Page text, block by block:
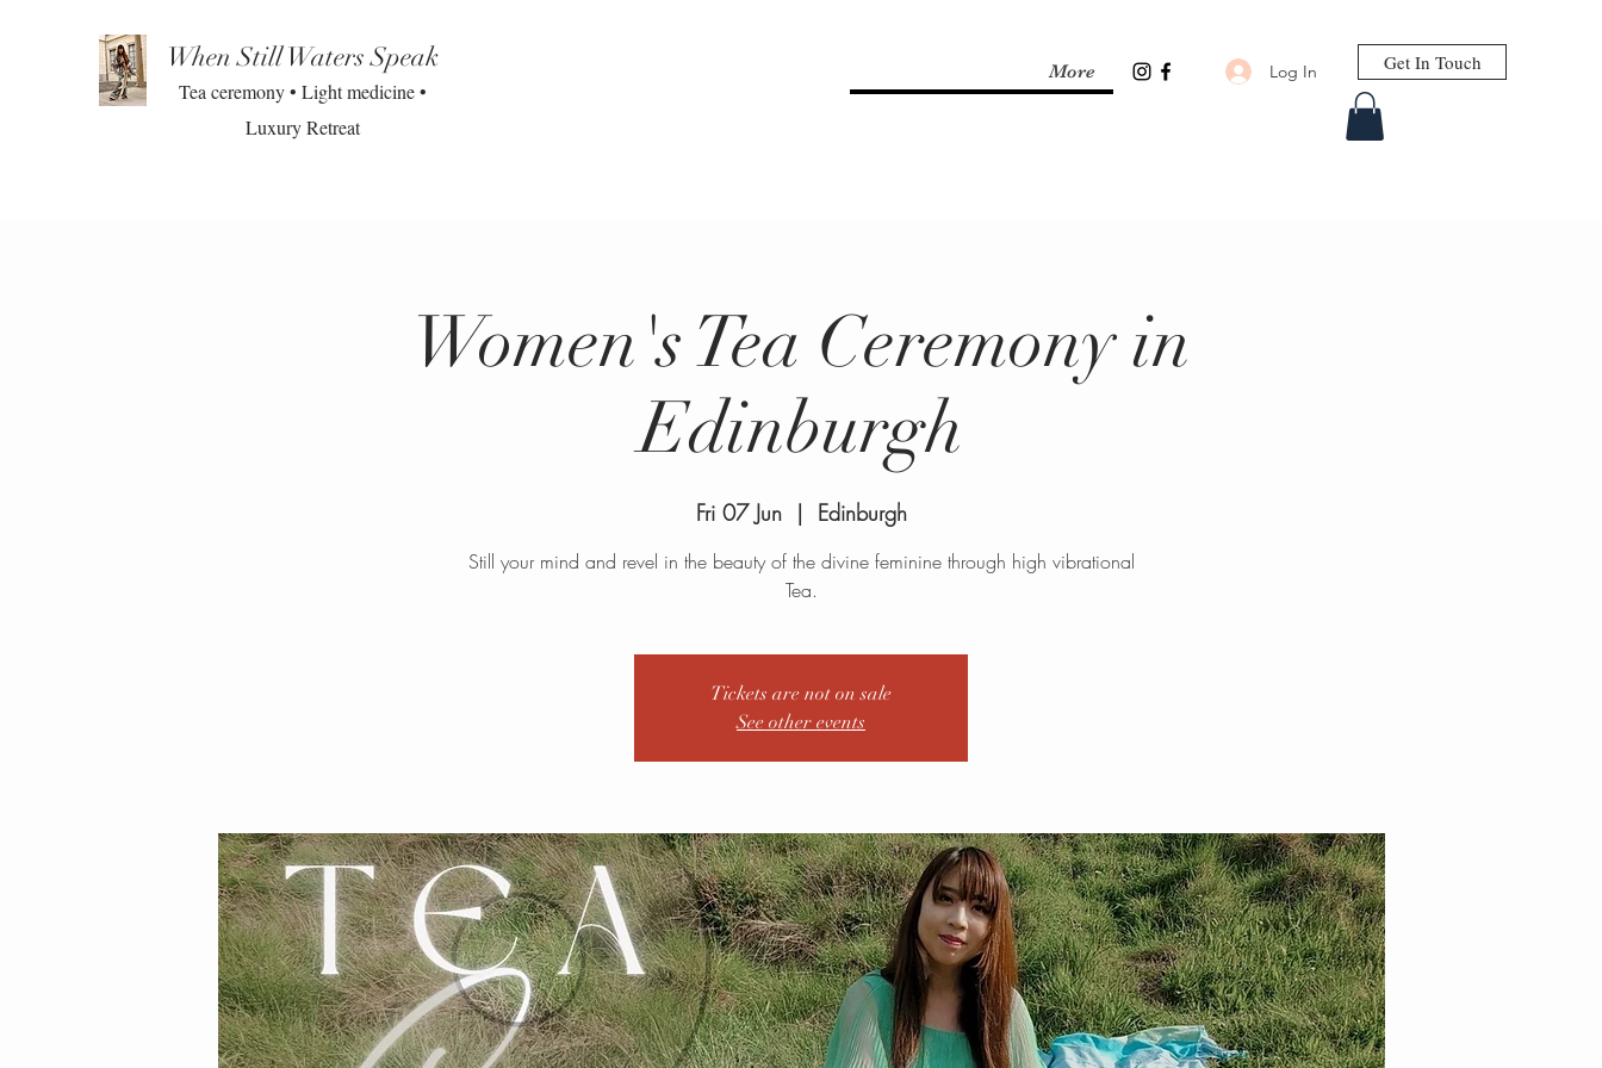
When Still Waters Speak
Tea ceremony • Light medicine •
Luxury Retreat
More Log In Get In Touch
Women's Tea Ceremony in
Edinburgh
Fri 07 Jun
  |
Edinburgh
Still your mind and revel in the beauty of the divine feminine through high vibrational
Tea.
Tickets are not on sale
See other events